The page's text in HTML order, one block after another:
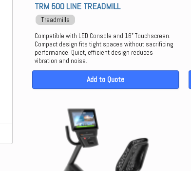
TRM 500 LINE TREADMILL
Treadmills
Compatible with LED Console and 16" Touchscreen.
Compact design fits tight spaces without sacrificing
performance. Quiet, efficient design reduces
vibration and noise.
Add to Quote